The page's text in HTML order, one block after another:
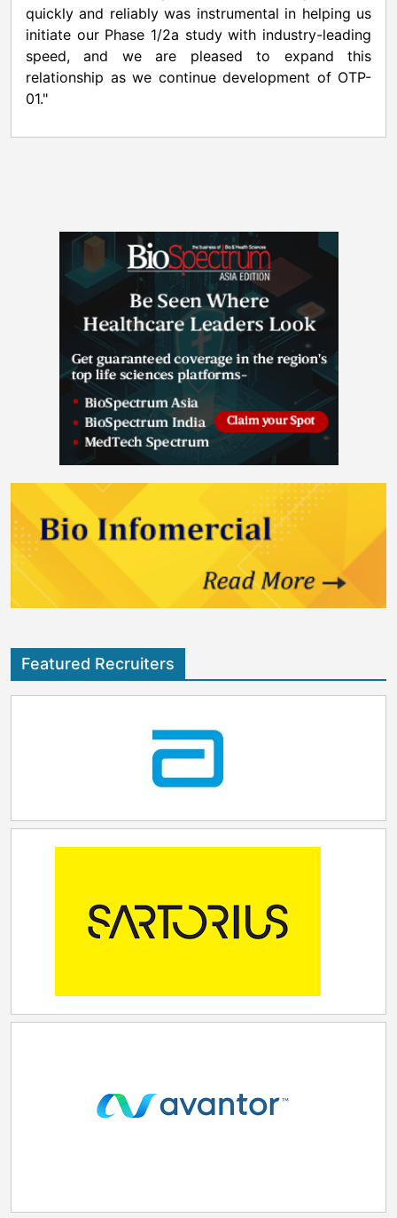
quickly and reliably was instrumental in helping us
initiate our Phase 1/2a study with industry-leading
speed, and we are pleased to expand this
relationship as we continue development of OTP-
01."
Featured Recruiters